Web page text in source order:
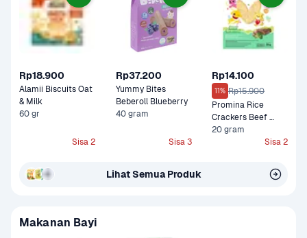
Rp18.900
Alamii Biscuits Oat
& Milk
60 gr
Sisa 2
Rp37.200
Yummy Bites
Beberoll Blueberry
40 gram
Sisa 3
Rp14.100
11% Rp15.900
Promina Rice
Crackers Beef
Brokoli
20 gram
Sisa 2
Lihat Semua Produk
Makanan Bayi